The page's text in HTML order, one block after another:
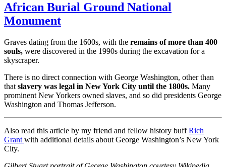
African Burial Ground National
Monument
Graves dating from the 1600s, with the remains of more than 400
souls, were discovered in the 1990s during the excavation for a
skyscraper.
There is no direct connection with George Washington, other than
that slavery was legal in New York City until the 1800s. Many
prominent New Yorkers owned slaves, and so did presidents George
Washington and Thomas Jefferson.
Also read this article by my friend and fellow history buffRich
Grant with additional details about George Washington’s New York
City.